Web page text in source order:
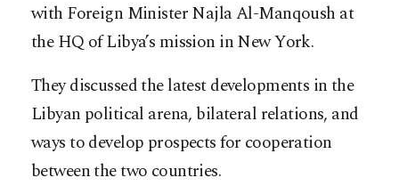
with Foreign Minister Najla Al-Manqoush at
the HQ of Libya’s mission in New York.
They discussed the latest developments in the
Libyan political arena, bilateral relations, and
ways to develop prospects for cooperation
between the two countries.